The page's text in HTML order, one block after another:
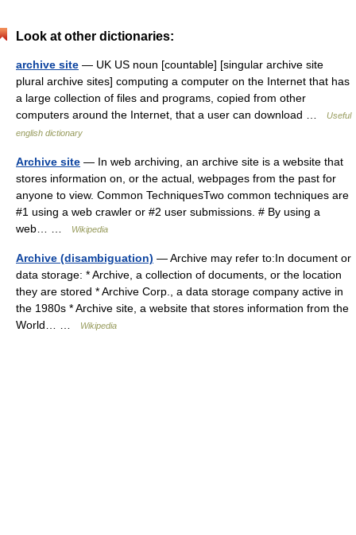
Look at other dictionaries:
archive site — UK US noun [countable] [singular archive site
plural archive sites] computing a computer on the Internet that has
a large collection of files and programs, copied from other
computers around the Internet, that a user can download …
Useful
english dictionary
Archive site — In web archiving, an archive site is a website that
stores information on, or the actual, webpages from the past for
anyone to view. Common TechniquesTwo common techniques are
#1 using a web crawler or #2 user submissions. # By using a
web… …
Wikipedia
Archive (disambiguation) — Archive may refer to:In document or
data storage: * Archive, a collection of documents, or the location
they are stored * Archive Corp., a data storage company active in
the 1980s * Archive site, a website that stores information from the
World… …
Wikipedia